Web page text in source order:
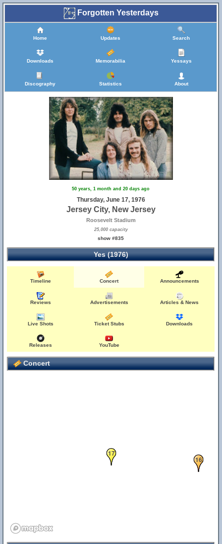
Forgotten Yesterdays
Home Updates Search
Downloads Memorabilia Yessays
Discography Statistics About
50 years, 1 month and 20 days ago
Thursday, June 17, 1976
Jersey City, New Jersey
Roosevelt Stadium
25,000 capacity
show #835
Yes (1976)
Timeline Concert Announcements
Reviews Advertisements Articles & News
Live Shots Ticket Stubs Downloads
Releases YouTube
Concert
16
17